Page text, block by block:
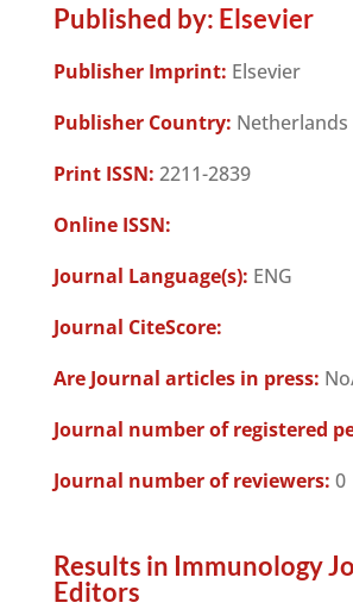
Published by: Elsevier
Publisher Imprint: Elsevier
Publisher Country: Netherlands
Print ISSN: 2211-2839
Online ISSN:
Journal Language(s): ENG
Journal CiteScore:
Are Journal articles in press:
Journal number of registered
Journal number of reviewers: 0
Results in Immunology
Editors